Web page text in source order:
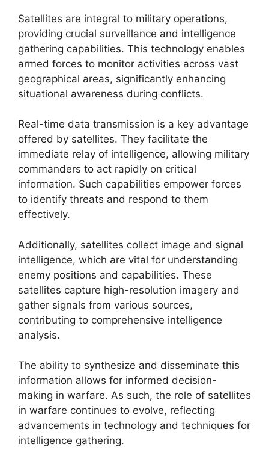
Satellites are integral to military operations,
providing crucial surveillance and intelligence
gathering capabilities. This technology enables
armed forces to monitor activities across vast
geographical areas, significantly enhancing
situational awareness during conflicts.
Real-time data transmission is a key advantage
offered by satellites. They facilitate the
immediate relay of intelligence, allowing military
commanders to act rapidly on critical
information. Such capabilities empower forces
to identify threats and respond to them
effectively.
Additionally, satellites collect image and signal
intelligence, which are vital for understanding
enemy positions and capabilities. These
satellites capture high-resolution imagery and
gather signals from various sources,
contributing to comprehensive intelligence
analysis.
The ability to synthesize and disseminate this
information allows for informed decision-
making in warfare. As such, the role of satellites
in warfare continues to evolve, reflecting
advancements in technology and techniques for
intelligence gathering.